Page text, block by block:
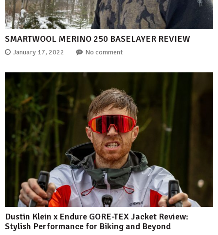
SMARTWOOL MERINO 250 BASELAYER REVIEW
January 17, 2022 No comment
Dustin Klein x Endure GORE-TEX Jacket Review:
Stylish Performance for Biking and Beyond